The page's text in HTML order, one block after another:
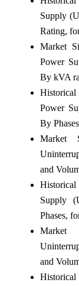
Supply
Rating,
Market
Power
By kVA
Power
By
Market
and
Historical
Supply
Phases,
Market
and